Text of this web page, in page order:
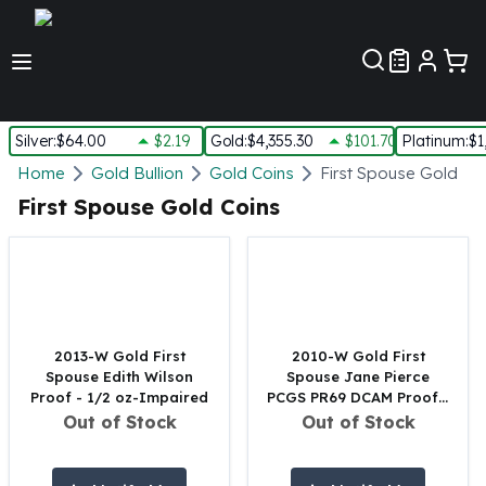
Silver:$64.00 $2.19 Gold:$4,355.30 $101.70 Platinum:
Silver
New Arrivals in Silver
Silver at Spot
Silver Rounds - Lot, Tubes
Impaired Silver
Silver Bars
1 oz Silver Bars
Home Gold Bullion Gold Coins First Spouse Gold
First Spouse Gold Coins
2013-W Gold First
Spouse Edith Wilson
Proof - 1/2 oz-Impaired
Out of Stock
2010-W Gold First
Spouse Jane Pierce
PCGS PR69 DCAM Proof -
1/2 oz
Out of Stock